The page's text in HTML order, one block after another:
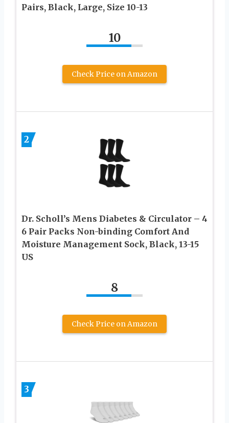
Pairs, Black, Large, Size 10-13
10
Check Price on Amazon
2
Dr. Scholl’s Mens Diabetes & Circulator – 4
6 Pair Packs Non-binding Comfort And
Moisture Management Sock, Black, 13-15
US
8
Check Price on Amazon
3